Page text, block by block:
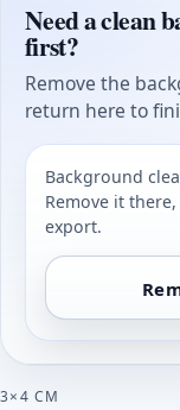
Need a clean
first?
Remove the
return here to
Background
Remove it
export.
3×4 CM